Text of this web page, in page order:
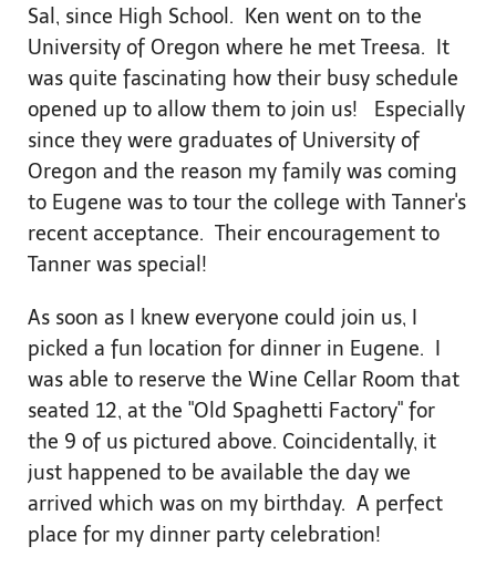
Sal, since High School. Ken went on to the
University of Oregon where he met Treesa. It
was quite fascinating how their busy schedule
opened up to allow them to join us! Especially
since they were graduates of University of
Oregon and the reason my family was coming
to Eugene was to tour the college with Tanner's
recent acceptance. Their encouragement to
Tanner was special!
As soon as I knew everyone could join us, I
picked a fun location for dinner in Eugene. I
was able to reserve the Wine Cellar Room that
seated 12, at the "Old Spaghetti Factory" for
the 9 of us pictured above. Coincidentally, it
just happened to be available the day we
arrived which was on my birthday. A perfect
place for my dinner party celebration!